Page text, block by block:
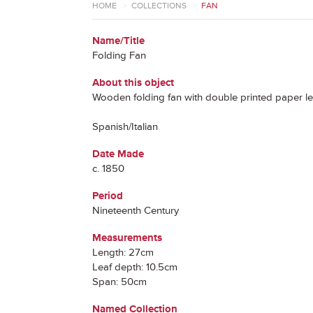
HOME COLLECTIONS FAN
Name/Title
Folding Fan
About this object
Wooden folding fan with double printed paper
Spanish/Italian
Date Made
c. 1850
Period
Nineteenth Century
Measurements
Length: 27cm
Leaf depth: 10.5cm
Span: 50cm
Named Collection